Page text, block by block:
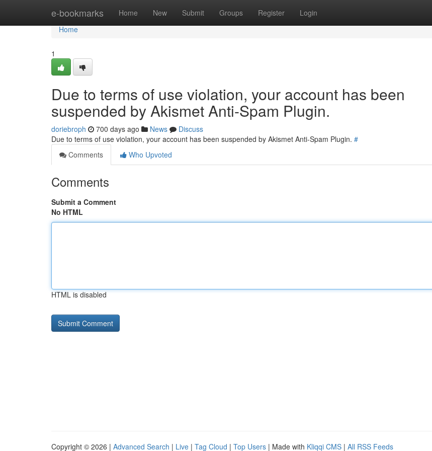
e-bookmarks Home New Submit Groups Register Login
Home
Home
1
Due to terms of use violation, your account has been
suspended by Akismet Anti-Spam Plugin.
doriebroph 700 days ago News
Discuss
Due to terms of use violation, your account has been suspended by Akismet Anti-Spam Plugin. #
Comments
Who Upvoted
Comments
Submit a Comment
No HTML
HTML is disabled
Copyright © 2026 | Advanced Search | Live | Tag Cloud | Top Users | Made with Kliqqi CMS | All RSS Feeds